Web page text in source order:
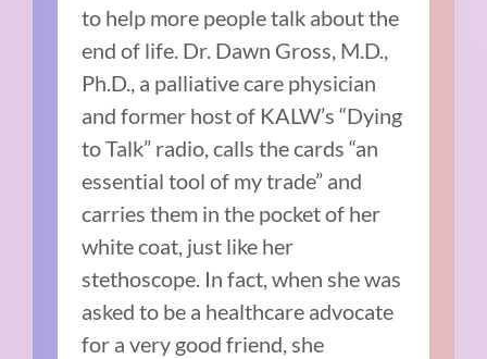
to help more people talk about the
end of life. Dr. Dawn Gross, M.D.,
Ph.D., a palliative care physician
and former host of KALW’s “Dying
to Talk” radio, calls the cards “an
essential tool of my trade” and
carries them in the pocket of her
white coat, just like her
stethoscope. In fact, when she was
asked to be a healthcare advocate
for a very good friend, she